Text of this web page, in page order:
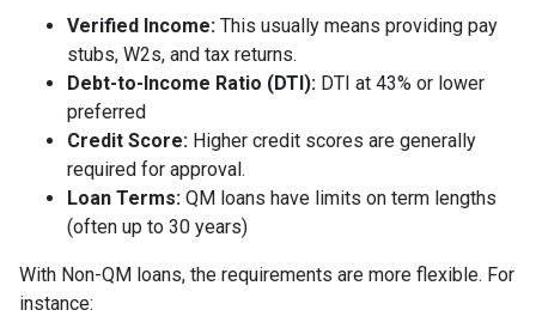
Verified Income: This usually means providing pay
stubs, W2s, and tax returns.
Debt-to-Income Ratio (DTI): DTI at 43% or lower
preferred
Credit Score: Higher credit scores are generally
required for approval.
Loan Terms: QM loans have limits on term lengths
(often up to 30 years)
With Non-QM loans, the requirements are more flexible. For
instance: